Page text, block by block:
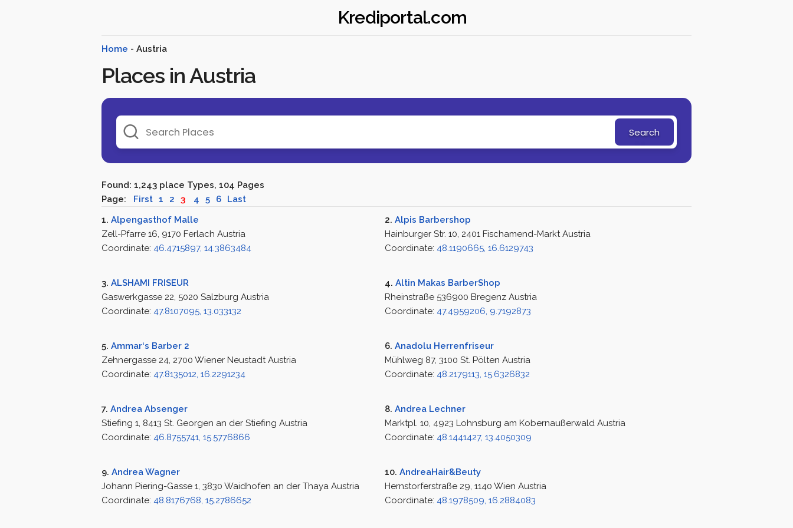
Krediportal.com
Home - Austria
Places in Austria
Search
Found: 1,243 place Types, 104 Pages
Page: First 1 2 3 4 5 6
Last
1. Alpengasthof Malle
Zell-Pfarre 16, 9170 Ferlach Austria
Coordinate: 46.4715897, 14.3863484
2. Alpis Barbershop
Hainburger Str. 10, 2401 Fischamend-Markt Austria
Coordinate: 48.1190665, 16.6129743
3. ALSHAMI FRISEUR
Gaswerkgasse 22, 5020 Salzburg Austria
Coordinate: 47.8107095, 13.033132
4. Altin Makas BarberShop
Rheinstraße 536900 Bregenz Austria
Coordinate: 47.4959206, 9.7192873
5. Ammar‘s Barber 2
Zehnergasse 24, 2700 Wiener Neustadt Austria
Coordinate: 47.8135012, 16.2291234
6. Anadolu Herrenfriseur
Mühlweg 87, 3100 St. Pölten Austria
Coordinate: 48.2179113, 15.6326832
7. Andrea Absenger
Stiefing 1, 8413 St. Georgen an der Stiefing Austria
Coordinate: 46.8755741, 15.5776866
8. Andrea Lechner
Marktpl. 10, 4923 Lohnsburg am Kobernaußerwald Austria
Coordinate: 48.1441427, 13.4050309
9. Andrea Wagner
Johann Piering-Gasse 1, 3830 Waidhofen an der Thaya Austria
Coordinate: 48.8176768, 15.2786652
10. AndreaHair&Beuty
Hernstorferstraße 29, 1140 Wien Austria
Coordinate: 48.1978509, 16.2884083